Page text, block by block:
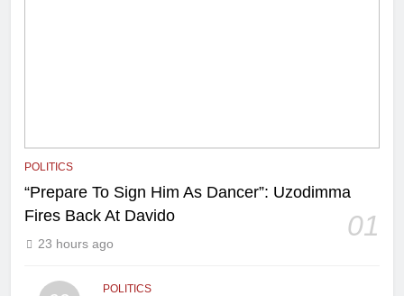
POLITICS
“Prepare To Sign Him As Dancer”: Uzodimma
Fires Back At Davido
01
23 hours ago
POLITICS